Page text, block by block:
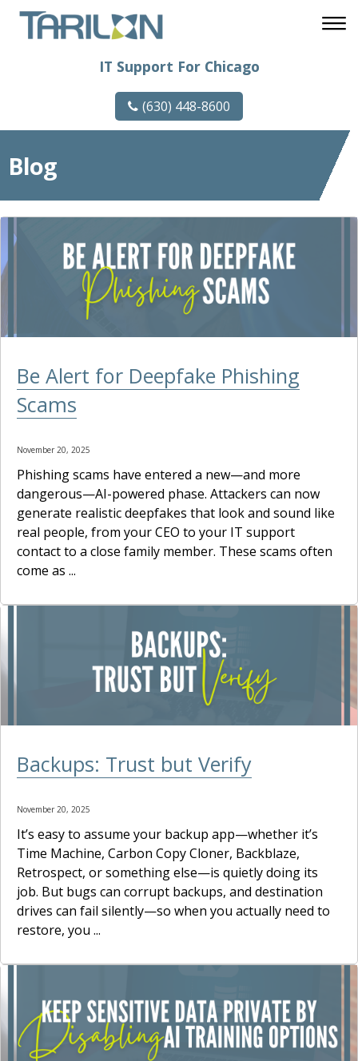
IT Support For Chicago
(630) 448-8600
Blog
Be Alert for Deepfake Phishing
Scams
November 20, 2025
Phishing scams have entered a new—and more
dangerous—AI-powered phase. Attackers can now
generate realistic deepfakes that look and sound like
real people, from your CEO to your IT support
contact to a close family member. These scams often
come as ...
Backups: Trust but Verify
November 20, 2025
It’s easy to assume your backup app—whether it’s
Time Machine, Carbon Copy Cloner, Backblaze,
Retrospect, or something else—is quietly doing its
job. But bugs can corrupt backups, and destination
drives can fail silently—so when you actually need to
restore, you ...